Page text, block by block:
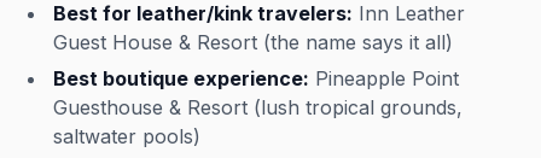
Best for leather/kink travelers: Inn Leather
Guest House & Resort (the name says it all)
Best boutique experience: Pineapple Point
Guesthouse & Resort (lush tropical grounds,
saltwater pools)